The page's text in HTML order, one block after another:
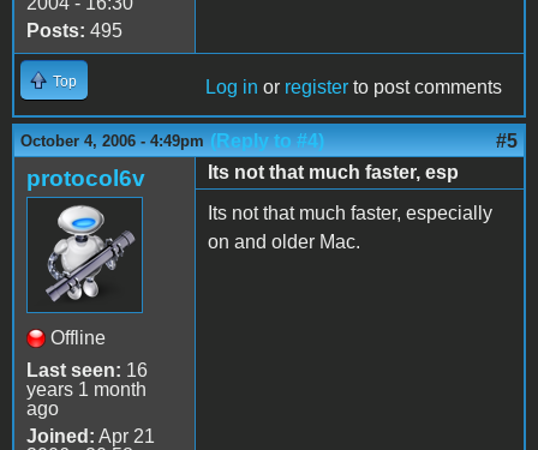
Posts: 495
Top Log in or register to post comments
October 4, 2006 - 4:49pm (Reply to #4) #5
protocol6v
Offline
Last seen: 16
years 1 month
ago
Joined: Apr 21
Its not that much faster, esp
Its not that much faster, especially
on and older Mac.